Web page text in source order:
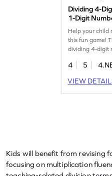
Dividing 4-
1-Digit
Help your child
this fun game!
dividing 4-digit
quotient. This
making it easier
apply these
4 5
VIEW
Kids will benefit from revising
focusing on multiplication